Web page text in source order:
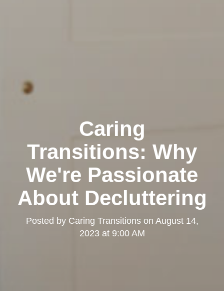
Caring
Transitions: Why
We're Passionate
About Decluttering
Posted by Caring Transitionson August 14,
2023 at 9:00 AM